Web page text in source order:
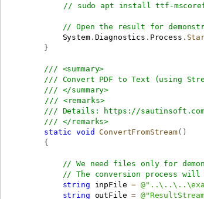
// sudo apt install ttf-
// Open the result for
            System
. Diagnostics . Process .
}
/// <summary>
/// Convert PDF to Text (using
/// </summary>
/// <remarks>
/// Details:
https://
/// </remarks>
static
void ConvertFromStream( )
{
// We need files only for
// The conversion process will
string inpFile =
string outFile =